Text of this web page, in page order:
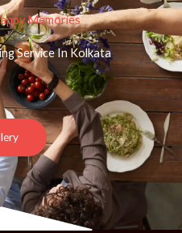
Memories
Service In Kolkata